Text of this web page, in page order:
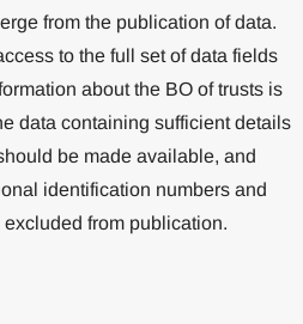
from the publication of data.
to the full set of data fields
about the BO of trusts is
data containing sufficient details
be made available, and
identification numbers and
from publication.